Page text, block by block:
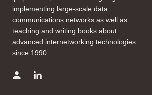
implementing large-scale data
communications networks as well as
teaching and writing books about
advanced internetworking technologies
since 1990.